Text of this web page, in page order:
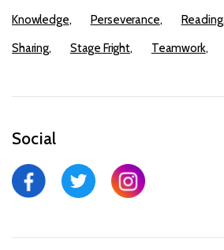
Knowledge
Perseverance Reading
Sharing
Stage Fright Teamwork
Social